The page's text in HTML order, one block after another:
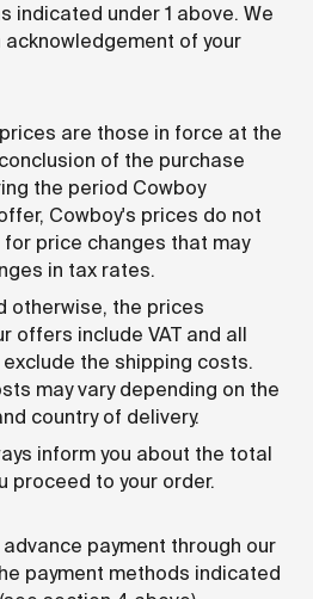
indicated under 1 above. We
acknowledgement of your
are those in force at the
of the purchase
the period Cowboy
Cowboy's prices do not
price changes that may
in tax rates.
otherwise, the prices
offers include VAT and all
the shipping costs.
may vary depending on the
country of delivery.
inform you about the total
proceed to your order.
payment through our
payment methods indicated